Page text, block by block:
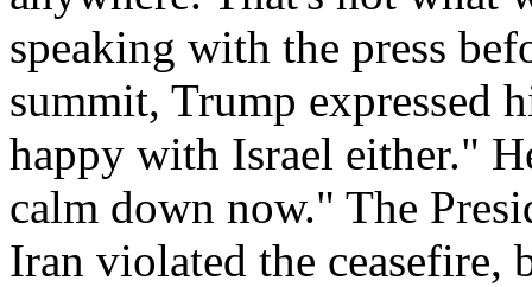
speaking with the press
summit, Trump expressed
happy with Israel either."
calm down now." The
Iran violated the